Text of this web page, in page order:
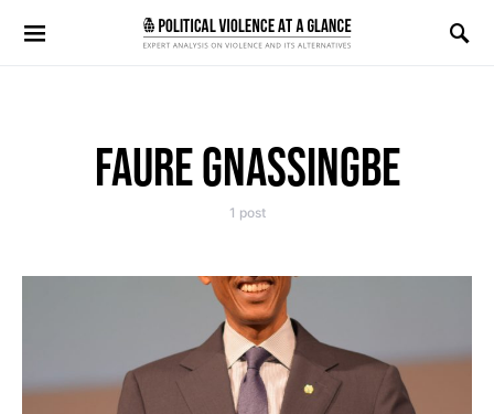
Search for:
FAURE GNASSINGBE
1 post